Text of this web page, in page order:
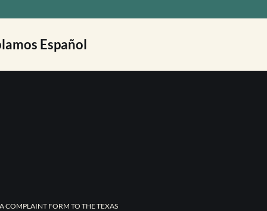
Español
COMPLAINT FORM TO THE TEXAS